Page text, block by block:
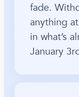
fade.
anything
in what’s
January